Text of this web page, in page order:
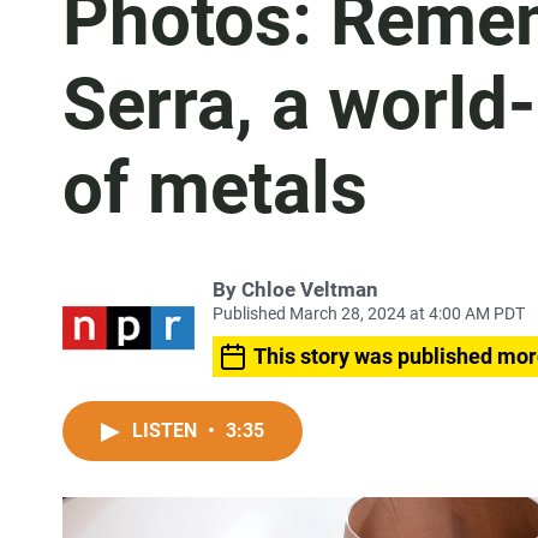
Photos:
Serra, a
of metals
By Chloe Veltman
Published March 28, 2024 at 4:00 AM PDT
This story was published
LISTEN • 3:35